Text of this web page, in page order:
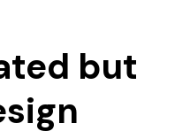
but